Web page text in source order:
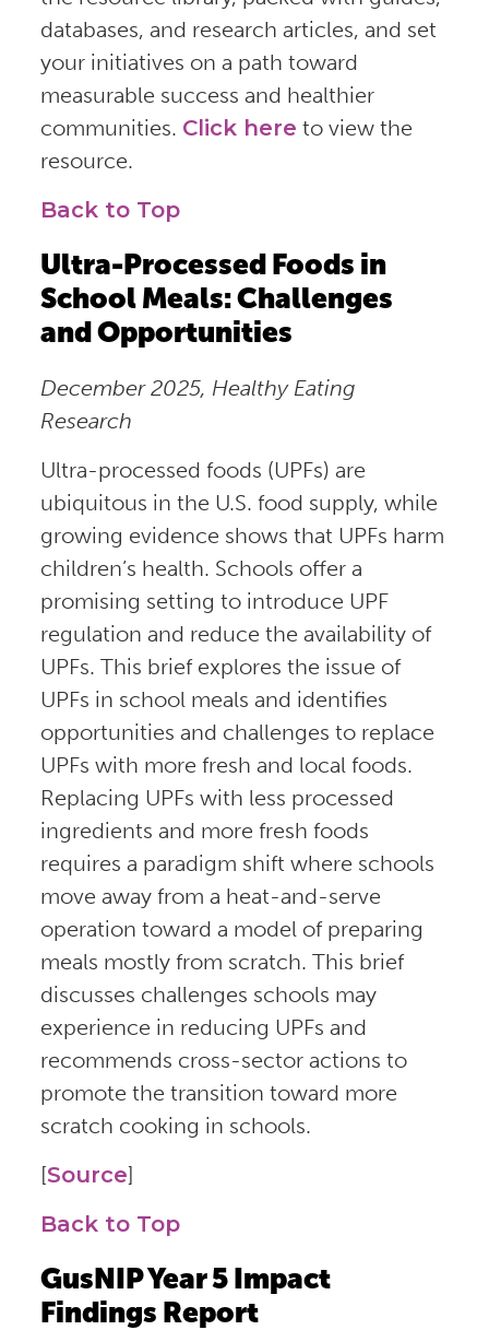
databases, and research articles, and set
your initiatives on a path toward
measurable success and healthier
communities. Click here to view the
resource.
Back to Top
Ultra-Processed Foods in
School Meals: Challenges
and Opportunities
December 2025, Healthy Eating
Research
Ultra-processed foods (UPFs) are
ubiquitous in the U.S. food supply, while
growing evidence shows that UPFs harm
children’s health. Schools offer a
promising setting to introduce UPF
regulation and reduce the availability of
UPFs. This brief explores the issue of
UPFs in school meals and identifies
opportunities and challenges to replace
UPFs with more fresh and local foods.
Replacing UPFs with less processed
ingredients and more fresh foods
requires a paradigm shift where schools
move away from a heat-and-serve
operation toward a model of preparing
meals mostly from scratch. This brief
discusses challenges schools may
experience in reducing UPFs and
recommends cross-sector actions to
promote the transition toward more
scratch cooking in schools.
[Source]
Back to Top
GusNIP Year 5 Impact
Findings Report